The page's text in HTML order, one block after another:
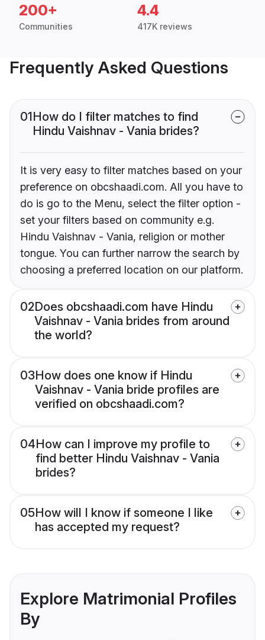
200+
Communities
4.4
417K reviews
Frequently Asked Questions
01How do I filter matches to find
Hindu Vaishnav - Vania brides?
It is very easy to filter matches based on your
preference on obcshaadi.com. All you have to
do is go to the Menu, select the filter option -
set your filters based on community e.g.
Hindu Vaishnav - Vania, religion or mother
tongue. You can further narrow the search by
choosing a preferred location on our platform.
02Does obcshaadi.com have Hindu
Vaishnav - Vania brides from around
the world?
03How does one know if Hindu
Vaishnav - Vania bride profiles are
verified on obcshaadi.com?
04How can I improve my profile to
find better Hindu Vaishnav - Vania
brides?
05How will I know if someone I like
has accepted my request?
Explore Matrimonial Profiles
By